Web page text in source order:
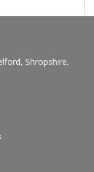
Shropshire,